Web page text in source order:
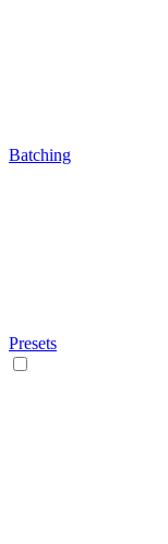
Batching
Presets